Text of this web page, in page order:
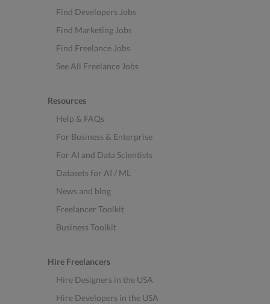
Find Developers Jobs
Find Marketing Jobs
Find Freelance Jobs
See All Freelance Jobs
Resources
Help & FAQs
For Business & Enterprise
For AI and Data Scientists
Datasets for AI / ML
News and blog
Freelancer Toolkit
Business Toolkit
Hire Freelancers
Hire Designers in the USA
Hire Developers in the USA